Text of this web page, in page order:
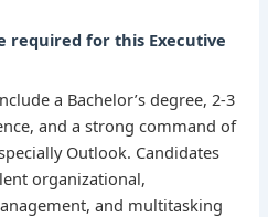
required for this Executive
a Bachelor’s degree, 2-3
and a strong command of
Outlook. Candidates
organizational,
and multitasking